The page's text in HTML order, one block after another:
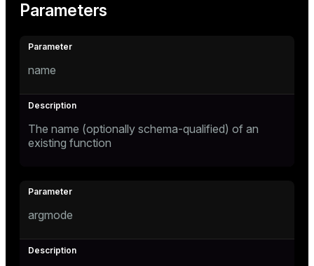
Parameters
name
The name (optionally schema-qualified) of an
existing function
argmode